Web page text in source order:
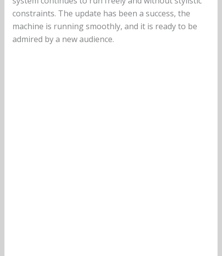
constraints. The update has been a success, the
machine is running smoothly, and it is ready to be
admired by a new audience.